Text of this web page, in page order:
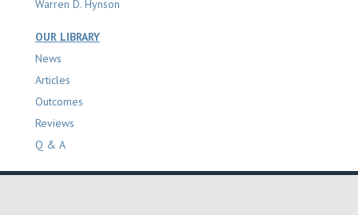
Warren D. Hynson
OUR LIBRARY
News
Articles
Outcomes
Reviews
Q & A